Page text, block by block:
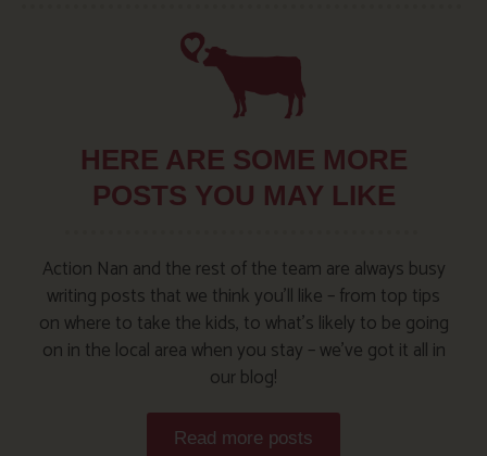
HERE ARE SOME MORE
POSTS YOU MAY LIKE
Action Nan and the rest of the team are always busy
writing posts that we think you’ll like – from top tips
on where to take the kids, to what’s likely to be going
on in the local area when you stay – we’ve got it all in
our blog!
Read more posts